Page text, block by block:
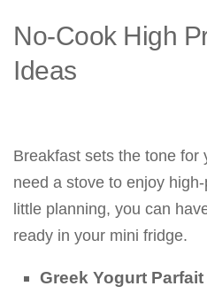
No-Cook High
Ideas
Breakfast sets the tone for
need a stove to enjoy
little planning, you can
ready in your mini fridge.
Greek Yogurt